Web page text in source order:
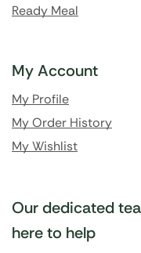
Ready Meal
My Account
My Profile
My Order History
My Wishlist
Our dedicated
here to help